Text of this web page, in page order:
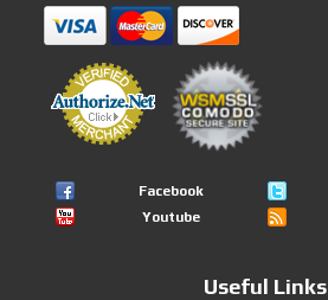
Facebook
Youtube
Useful Links